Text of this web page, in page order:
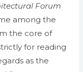
Forum
among the
the core of
for reading
as the